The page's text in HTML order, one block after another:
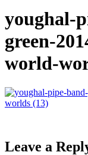
youghal-
green-
world-
Leave a